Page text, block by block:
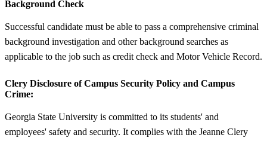
Background Check
Successful candidate must be able to pass a comprehensive criminal
background investigation and other background searches as
applicable to the job such as credit check and Motor Vehicle Record.
Clery Disclosure of Campus Security Policy and Campus
Crime:
Georgia State University is committed to its students' and
employees' safety and security. It complies with the Jeanne Clery